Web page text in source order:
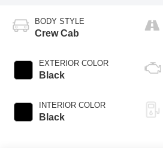
BODY STYLE
Crew Cab
EXTERIOR COLOR
Black
INTERIOR COLOR
Black